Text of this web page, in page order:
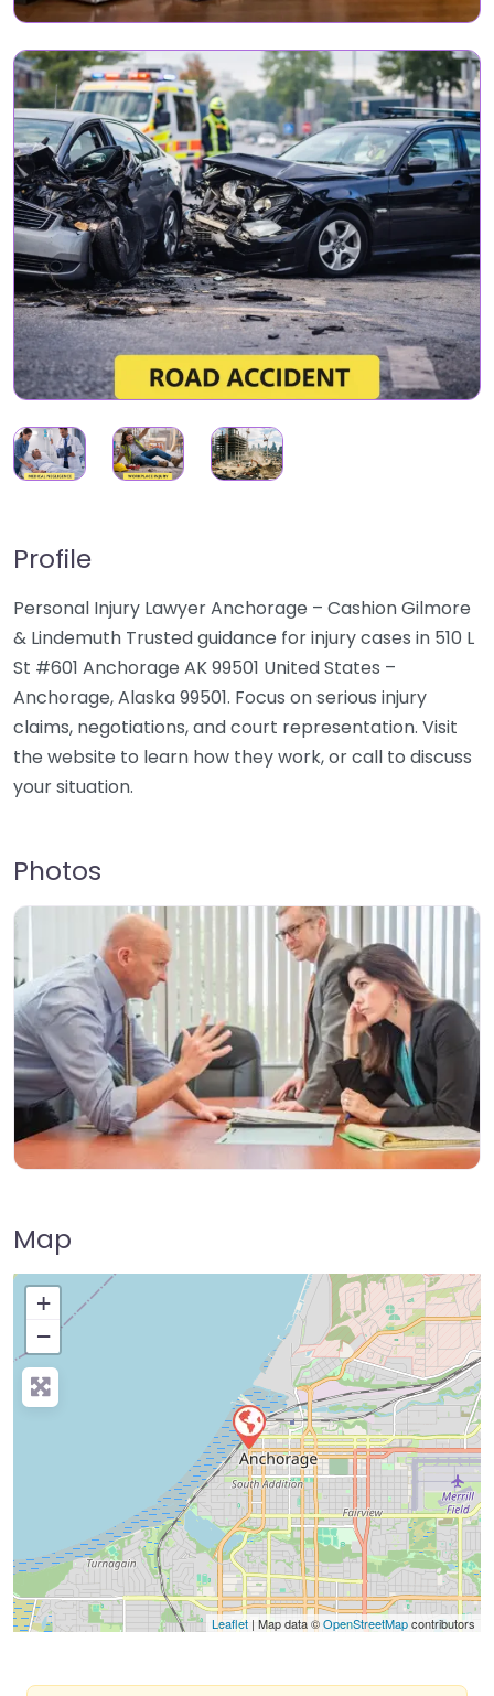
Profile
Personal Injury Lawyer Anchorage – Cashion Gilmore
& Lindemuth Trusted guidance for injury cases in 510 L
St #601 Anchorage AK 99501 United States –
Anchorage, Alaska 99501. Focus on serious injury
claims, negotiations, and court representation. Visit
the website to learn how they work, or call to discuss
your situation.
Photos
Map
+
−
Press Enter key to search
Leaflet | Map data ©OpenStreetMapcontributors